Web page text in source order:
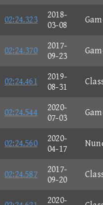
02:24.323
2018-
03-08
02:24.370
2017-
09-23
02:24.461
2019-
08-31
02:24.544
2020-
07-03
02:24.560
2020-
04-17
02:24.587
2017-
09-20
2020-